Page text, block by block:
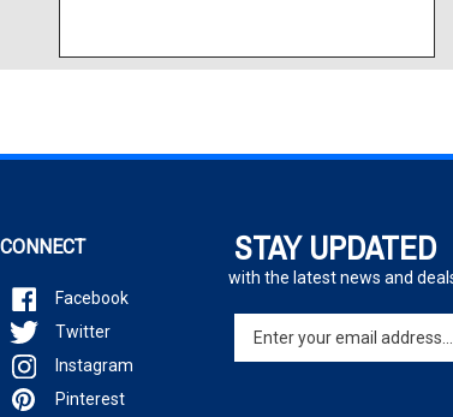
STAY UPDATED
with the latest news and deals.
Enter
your
email
CONNECT
Facebook